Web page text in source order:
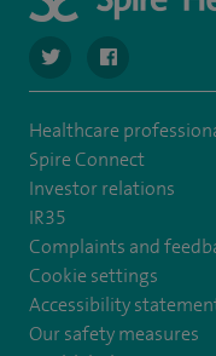
navigate to https://
navigate to
Healthcare
Spire Connect
Investor relations
IR35
Complaints and
Cookie settings
Accessibility
Our safety measures